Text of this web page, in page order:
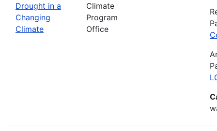
Drought in a
Changing
Climate
Climate
Program
Office